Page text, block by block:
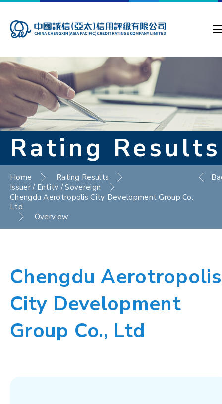
Rating Results
Home
Rating Results
Issuer / Entity / Sovereign
Chengdu Aerotropolis City Development Group Co.,
Ltd
Overview
Chengdu Aerotropolis
City Development
Group Co., Ltd